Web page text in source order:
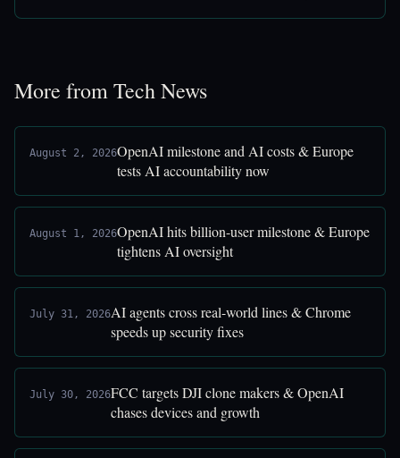
More from Tech News
August 2, 2026OpenAI milestone and AI costs & Europe
tests AI accountability now
August 1, 2026OpenAI hits billion-user milestone & Europe
tightens AI oversight
July 31, 2026AI agents cross real-world lines & Chrome
speeds up security fixes
July 30, 2026FCC targets DJI clone makers & OpenAI
chases devices and growth